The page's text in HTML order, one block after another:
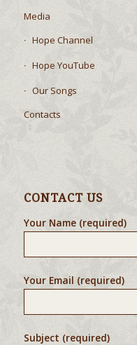
Media
Hope Channel
Hope YouTube
Our Songs
Contacts
CONTACT US
Your Name (required)
Your Email (required)
Subject (required)